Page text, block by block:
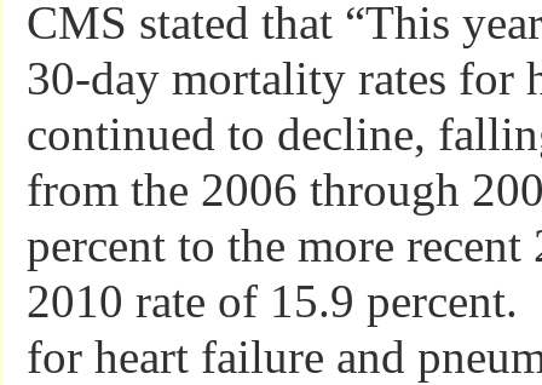
CMS stated that “This
30-day mortality rates for
continued to decline,
from the 2006 through
percent to the more
2010 rate of 15.9
for heart failure and